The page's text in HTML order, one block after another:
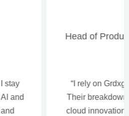
CloudWorks.
deep, thoughtful analysis.
centered design and
me make smarter decisions